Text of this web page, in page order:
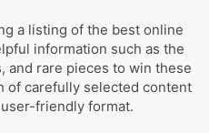
a listing of the best online
information such as the
and rare pieces to win these
of carefully selected content
friendly format.